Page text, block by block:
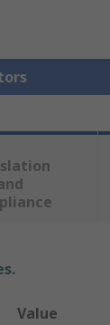
Value